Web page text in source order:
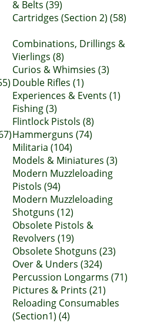
& Belts (39)
Cartridges (Section 2) (58)
Combinations, Drillings &
Vierlings (8)
Curios & Whimsies (3)
Double Rifles (1)
Experiences & Events (1)
Fishing (3)
Flintlock Pistols (8)
Hammerguns (74)
Militaria (104)
Models & Miniatures (3)
Modern Muzzleloading
Pistols (94)
Modern Muzzleloading
Shotguns (12)
Obsolete Pistols &
Revolvers (19)
Obsolete Shotguns (23)
Over & Unders (324)
Percussion Longarms (71)
Pictures & Prints (21)
Reloading Consumables
(Section1) (4)